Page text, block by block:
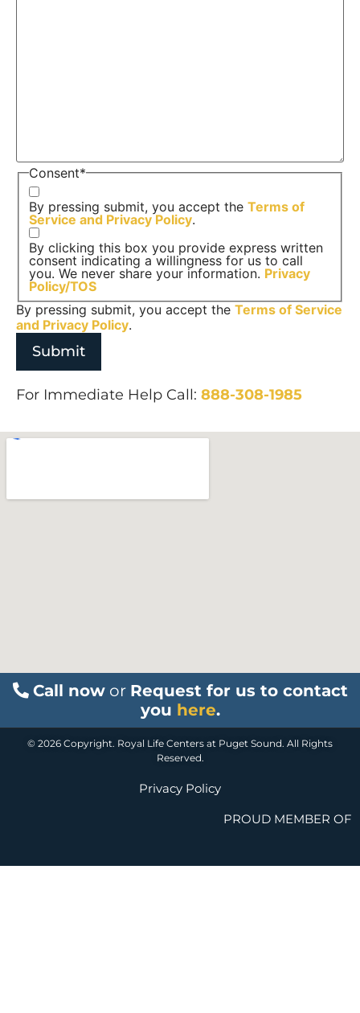
Consent*
By pressing submit, you accept the Terms of
Service and Privacy Policy.
By clicking this box you provide express written
consent indicating a willingness for us to call
you. We never share your information. Privacy
Policy/TOS
By pressing submit, you accept the Terms of Service
and Privacy Policy.
For Immediate Help Call: 888-308-1985
Call nowor Request for us to contact
you here.
© 2026 Copyright. Royal Life Centers at Puget Sound. All Rights
Reserved.
Privacy Policy
PROUD MEMBER OF